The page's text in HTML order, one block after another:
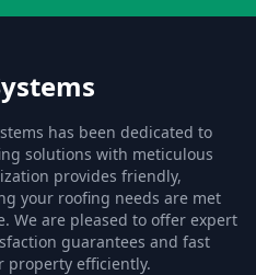
has been dedicated to
solutions with meticulous
provides friendly,
your roofing needs are met
We are pleased to offer expert
guarantees and fast
property efficiently.